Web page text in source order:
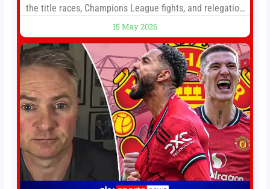
the title races, Champions League fights, and relegation
Jump to:EPL
15 May 2026